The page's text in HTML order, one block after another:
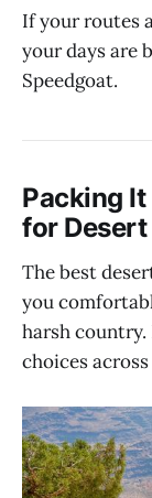
If your routes
your days are
Speedgoat.
Packing It
for
The best
you
harsh country.
choices